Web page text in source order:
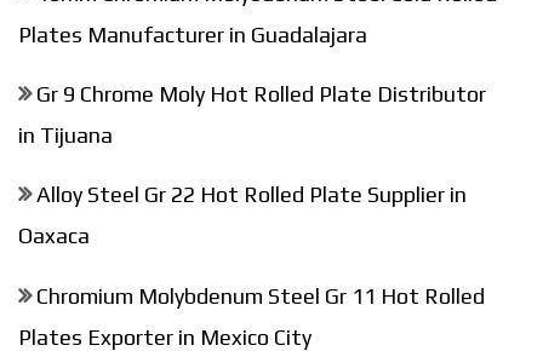
Plates Manufacturer in Guadalajara
Gr 9 Chrome Moly Hot Rolled Plate Distributor
in Tijuana
Alloy Steel Gr 22 Hot Rolled Plate Supplier in
Oaxaca
Chromium Molybdenum Steel Gr 11 Hot Rolled
Plates Exporter in Mexico City